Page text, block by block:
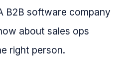
B2B software company
about sales ops
right person.